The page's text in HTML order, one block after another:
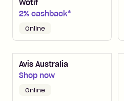
Wotif
2% cashback*
Online
Avis Australia
Shop now
Online